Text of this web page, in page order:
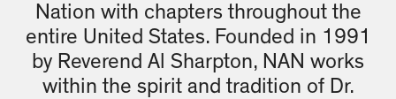
Nation with chapters throughout the
entire United States. Founded in 1991
by Reverend Al Sharpton, NAN works
within the spirit and tradition of Dr.